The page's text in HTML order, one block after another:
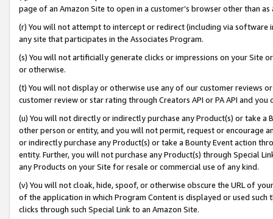
page of an Amazon Site to open in a customer’s browser other than
(r) You will not attempt to intercept or redirect (including via software
any site that participates in the Associates Program.
(s) You will not artificially generate clicks or impressions on your Site
or otherwise.
(t) You will not display or otherwise use any of our customer reviews
customer review or star rating through Creators API or PA API and
(u) You will not directly or indirectly purchase any Product(s) or take
other person or entity, and you will not permit, request or encourage
or indirectly purchase any Product(s) or take a Bounty Event action
entity. Further, you will not purchase any Product(s) through Special
any Products on your Site for resale or commercial use of any kind.
(v) You will not cloak, hide, spoof, or otherwise obscure the URL of
of the application in which Program Content is displayed or used
clicks through such Special Link to an Amazon Site.